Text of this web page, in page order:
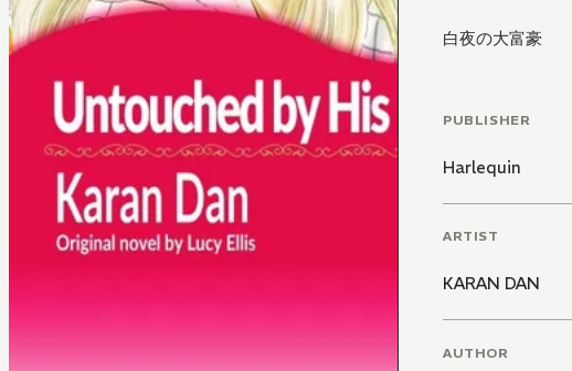
白夜の大富豪
PUBLISHER
Harlequin
ARTIST
KARAN DAN
AUTHOR